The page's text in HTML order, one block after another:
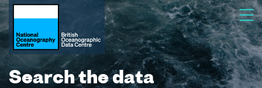
Search the data